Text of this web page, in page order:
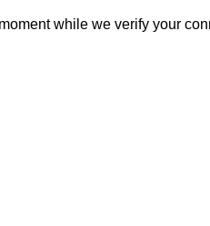
while we verify your